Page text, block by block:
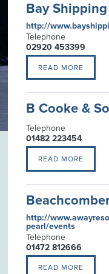
Bay Shipping
http://
Telephone
02920 453399
READ MORE
B Cooke &
Telephone
01482 223454
READ MORE
http://
pearl/events
Telephone
01472 812666
READ MORE